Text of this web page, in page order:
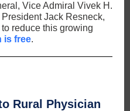
Vice Admiral Vivek H.
Jack Resneck,
reduce this growing
is free.
Rural Physician